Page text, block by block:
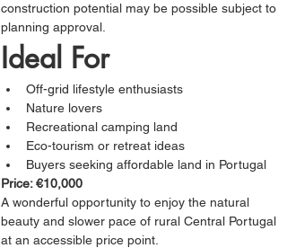
construction potential may be possible subject to
planning approval.
Ideal For
Off-grid lifestyle enthusiasts
Nature lovers
Recreational camping land
Eco-tourism or retreat ideas
Buyers seeking affordable land in Portugal
Price: €10,000
A wonderful opportunity to enjoy the natural
beauty and slower pace of rural Central Portugal
at an accessible price point.